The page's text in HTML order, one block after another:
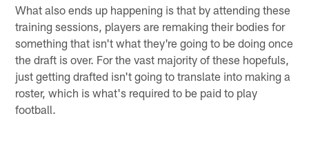
What also ends up happening is that by attending these
training sessions, players are remaking their bodies for
something that isn't what they're going to be doing once
the draft is over. For the vast majority of these hopefuls,
just getting drafted isn't going to translate into making a
roster, which is what's required to be paid to play
football.